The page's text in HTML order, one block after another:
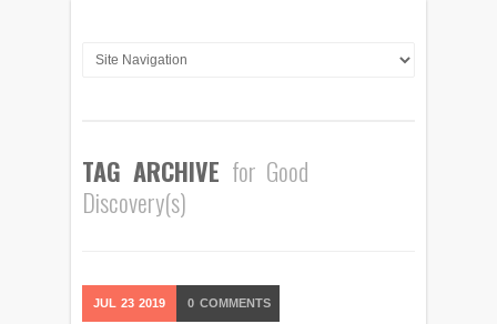
TAG ARCHIVE for Good
Discovery(s)
JUL 23 2019 0 COMMENTS